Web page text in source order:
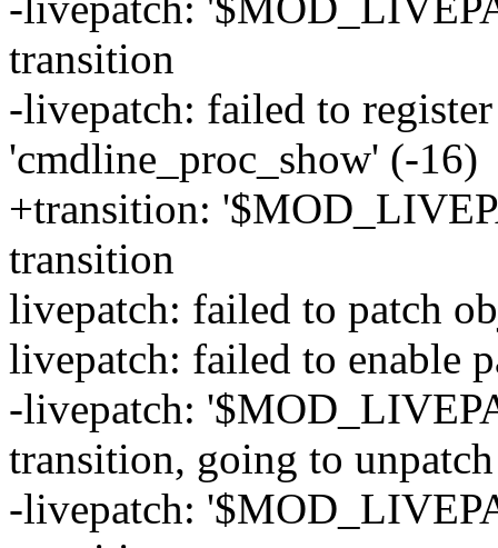
transition
-livepatch: failed to
'cmdline_proc_show' (-16)
+transition:
transition
livepatch: failed to patch
livepatch: failed to enable
-livepatch:
transition, going to unpatch
-livepatch: